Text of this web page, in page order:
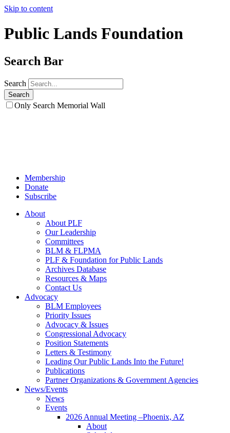
Skip to content
Public Lands Foundation
Search Bar
Search
Only Search Memorial Wall
Membership
Donate
Subscribe
About
About PLF
Our Leadership
Committees
BLM & FLPMA
PLF & Foundation for Public Lands
Archives Database
Resources & Maps
Contact Us
Advocacy
BLM Employees
Priority Issues
Advocacy & Issues
Congressional Advocacy
Position Statements
Letters & Testimony
Leading Our Public Lands Into the Future!
Publications
Partner Organizations & Government Agencies
News/Events
News
Events
2026 Annual Meeting –Phoenix, AZ
About